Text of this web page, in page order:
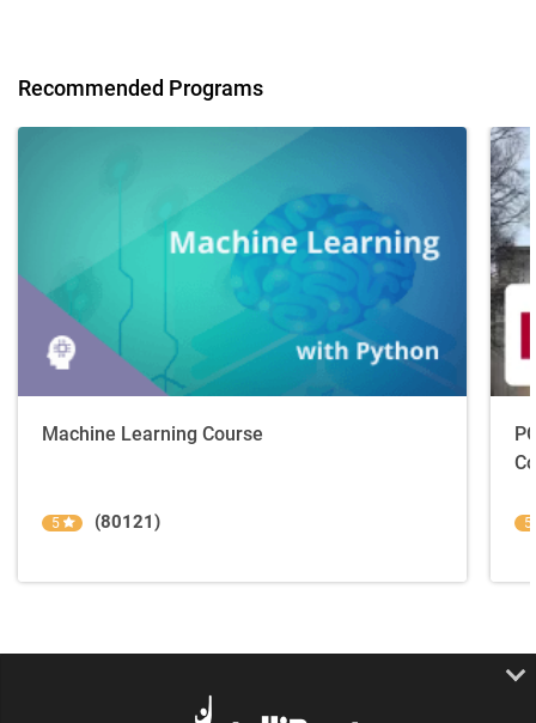
Recommended Programs
Machine Learning Course
5 (80121) 5